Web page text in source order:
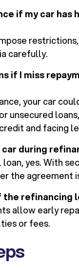
if my car has
carefully.
if I miss
your car
unsecured
and facing
car during
yes. With
the agreement
the refinancing
allow early
or fees.